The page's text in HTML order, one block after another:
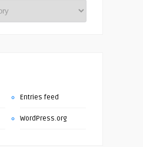
Entries feed
WordPress.org